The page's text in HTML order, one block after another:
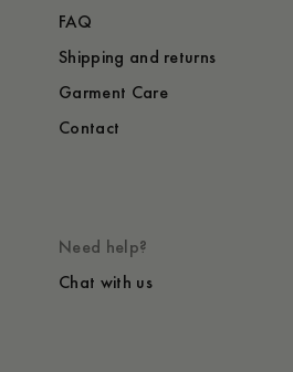
FAQ
Shipping and returns
Garment Care
Contact
Need help?
Chat with us